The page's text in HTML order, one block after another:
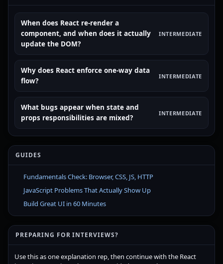
When does React re-render a
component, and when does it actually
update the DOM?
INTERMEDIATE
Why does React enforce one-way data
flow?
INTERMEDIATE
What bugs appear when state and
props responsibilities are mixed?
INTERMEDIATE
GUIDES
Fundamentals Check: Browser, CSS, JS, HTTP
JavaScript Problems That Actually Show Up
Build Great UI in 60 Minutes
PREPARING FOR INTERVIEWS?
Use this as one explanation rep, then continue with the React